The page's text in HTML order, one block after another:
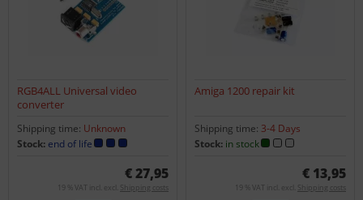
RGB4ALL Universal video
converter
Shipping time: Unknown
Stock: end of life
€ 27,95
19 % VAT incl. excl. Shipping costs
Amiga 1200 repair kit
Shipping time: 3-4 Days
Stock: in stock
€ 13,95
19 % VAT incl. excl. Shipping costs